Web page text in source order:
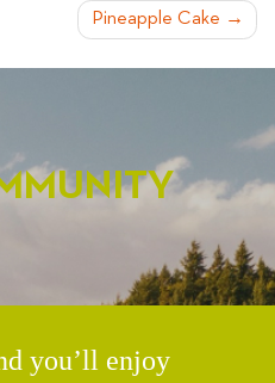
Pineapple Cake
you’ll enjoy